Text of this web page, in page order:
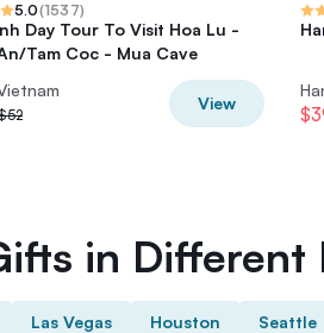
5.0(1537)
Day Tour To Visit Hoa Lu -
Tam Coc - Mua Cave
View
in Different
Las Vegas Houston Seattle